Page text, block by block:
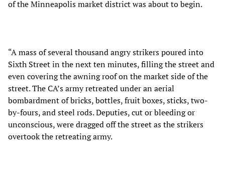
of the Minneapolis market district was about to begin.
“A mass of several thousand angry strikers poured into
Sixth Street in the next ten minutes, filling the street and
even covering the awning roof on the market side of the
street. The CA’s army retreated under an aerial
bombardment of bricks, bottles, fruit boxes, sticks, two-
by-fours, and steel rods. Deputies, cut or bleeding or
unconscious, were dragged off the street as the strikers
overtook the retreating army.